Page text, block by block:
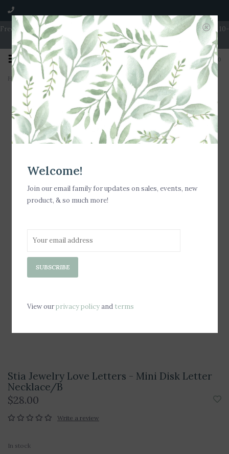
Free Shipping on Orders over $100 | Open 7 Days A Week | Mon - Wed 10-
5 | Thurs & Fri 10-6 | Sat 10-5 | Sun 11-3
0
Home>Stia Jewelry Love Letters - Mini Disk Letter Necklace/B
Stia Jewelry Love Letters - Mini Disk Letter
Necklace/B
$28.00
Write a review
In stock
Welcome!
Join our email family for updates on sales, events, new
product, & so much more!
SUBSCRIBE
View ourprivacy policyand terms